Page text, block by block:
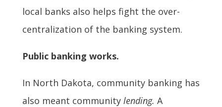
local banks also helps fight the over-
centralization of the banking system.
Public banking works.
In North Dakota, community banking has
also meant community lending. A